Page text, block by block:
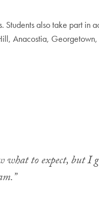
also take part in
Anacostia,
to expect, but I